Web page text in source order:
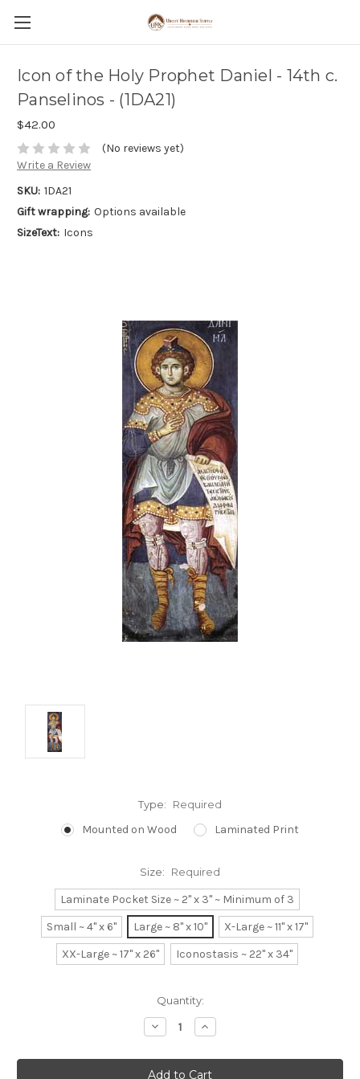
Icon of the Holy Prophet Daniel - 14th c.
Panselinos - (1DA21)
$42.00
(No reviews yet)
Write a Review
SKU: 1DA21
Gift wrapping: Options available
SizeText: Icons
Type: Required
Mounted on Wood Laminated Print
Size: Required
Laminate Pocket Size ~ 2" x 3" ~ Minimum of 3
Small ~ 4" x 6"
Large ~ 8" x 10"
X-Large ~ 11" x 17"
XX-Large ~ 17" x 26"
Iconostasis ~ 22" x 34"
Quantity:
Decrease
Quantity:
Increase
Quantity: